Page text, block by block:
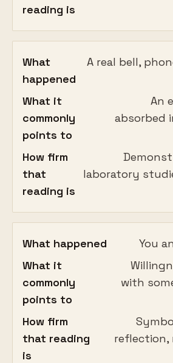
reading is
What
happened
A real bell,
What it
commonly
points to
An
absorbed
How firm
that
reading is
laboratory
What happened
You
What it
commonly
points to
with
How firm
that reading
is
reflection,